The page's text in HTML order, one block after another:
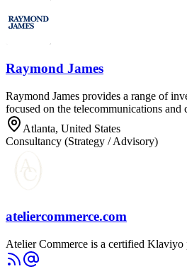
Raymond James
Raymond James provides a range of
focused on the telecommunications and
Atlanta, United States
Consultancy (Strategy / Advisory)
ateliercommerce.com
Atelier Commerce is a certified Klaviyo